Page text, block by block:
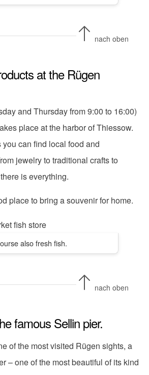
nach oben
at the Rügen
and Thursday from 9:00 to 16:00)
place at the harbor of Thiessow.
can find local food and
jewelry to traditional crafts to
is everything.
place to bring a souvenir for home.
also fresh fish.
nach oben
famous Sellin pier.
of the most visited Rügen sights, a
– one of the most beautiful of its kind